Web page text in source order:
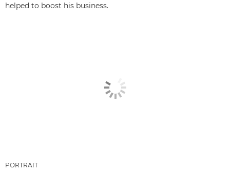
helped to boost his business.
PORTRAIT